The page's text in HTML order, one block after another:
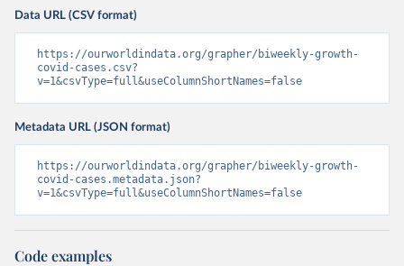
Data URL (CSV format)
https://ourworldindata.org/grapher/biweekly-growth-
covid-cases.csv?
v=1&csvType=full&useColumnShortNames=false
Metadata URL (JSON format)
https://ourworldindata.org/grapher/biweekly-growth-
covid-cases.metadata.json?
v=1&csvType=full&useColumnShortNames=false
Code examples